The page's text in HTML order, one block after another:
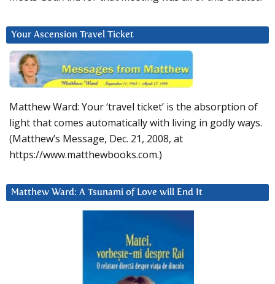
Your Ascension Travel Ticket
Matthew Ward: Your ‘travel ticket’ is the absorption of
light that comes automatically with living in godly ways.
(Matthew’s Message, Dec. 21, 2008, at
https://www.matthewbooks.com.)
Matthew Ward: A Tsunami of Love will End It